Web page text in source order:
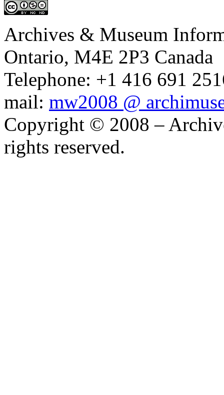
Archives & Museum
Ontario, M4E 2P3 Canada
Telephone: +1 416 691
mail: mw2008 @
Copyright © 2008 –
rights reserved.